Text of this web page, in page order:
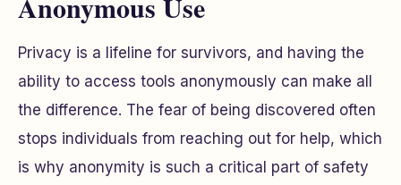
Privacy is a lifeline for survivors, and having the
ability to access tools anonymously can make all
the difference. The fear of being discovered often
stops individuals from reaching out for help, which
is why anonymity is such a critical part of safety